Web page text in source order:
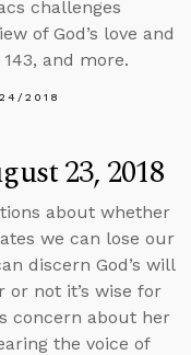
challenges
of God’s love and
and more.
2018
23, 2018
about whether
we can lose our
discern God’s will
not it’s wise for
concern about her
the voice of